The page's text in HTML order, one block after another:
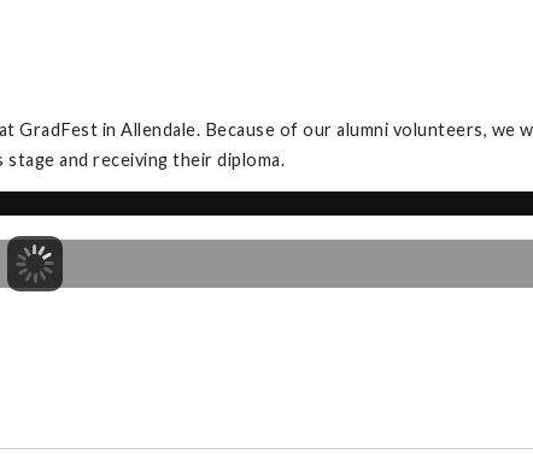
in Allendale. Because of our alumni volunteers, we
and receiving their diploma.